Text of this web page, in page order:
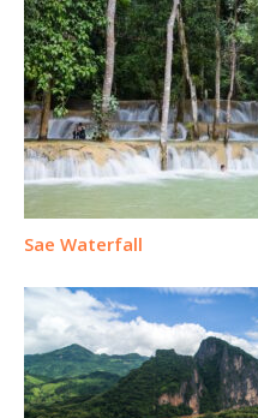
Sae Waterfall